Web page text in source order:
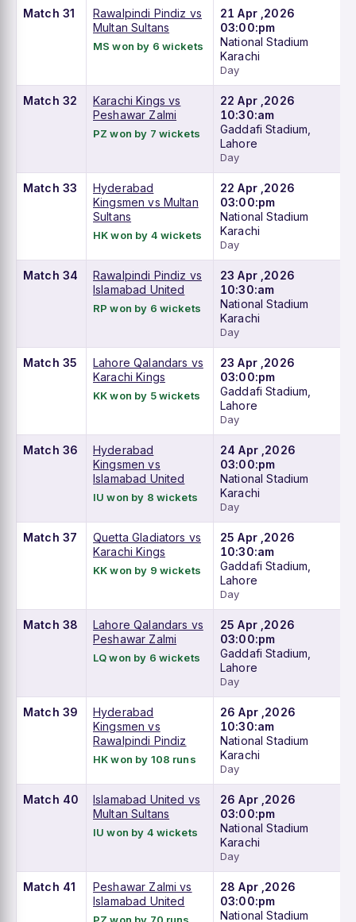
Match 31
Rawalpindi Pindiz vs
Multan Sultans
MS won by 6 wickets
21 Apr ,2026
03:00:pm
National Stadium
Karachi
Day
Match 32
Karachi Kings vs
Peshawar Zalmi
PZ won by 7 wickets
22 Apr ,2026
10:30:am
Gaddafi Stadium,
Lahore
Day
Match 33
Hyderabad
Kingsmen vs Multan
Sultans
HK won by 4 wickets
22 Apr ,2026
03:00:pm
National Stadium
Karachi
Day
Match 34
Rawalpindi Pindiz vs
Islamabad United
RP won by 6 wickets
23 Apr ,2026
10:30:am
National Stadium
Karachi
Day
Match 35
Lahore Qalandars vs
Karachi Kings
KK won by 5 wickets
23 Apr ,2026
03:00:pm
Gaddafi Stadium,
Lahore
Day
Match 36
Hyderabad
Kingsmen vs
Islamabad United
IU won by 8 wickets
24 Apr ,2026
03:00:pm
National Stadium
Karachi
Day
Match 37
Quetta Gladiators vs
Karachi Kings
KK won by 9 wickets
25 Apr ,2026
10:30:am
Gaddafi Stadium,
Lahore
Day
Match 38
Lahore Qalandars vs
Peshawar Zalmi
LQ won by 6 wickets
25 Apr ,2026
03:00:pm
Gaddafi Stadium,
Lahore
Day
Match 39
Hyderabad
Kingsmen vs
Rawalpindi Pindiz
HK won by 108 runs
26 Apr ,2026
10:30:am
National Stadium
Karachi
Day
Match 40
Islamabad United vs
Multan Sultans
IU won by 4 wickets
26 Apr ,2026
03:00:pm
National Stadium
Karachi
Day
Match 41
Peshawar Zalmi vs
Islamabad United
28 Apr ,2026
03:00:pm
National Stadium